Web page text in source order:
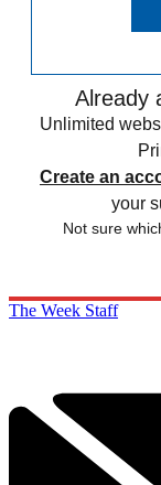
Already
Unlimited
Create an
your
Not sure
The Week Staff